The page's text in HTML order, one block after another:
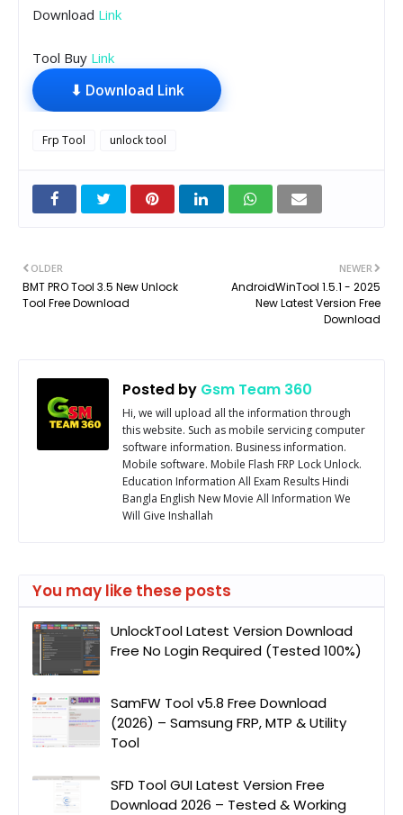
Download Link
Tool Buy Link
⬇ Download Link
Frp Tool unlock tool
NEWER
AndroidWinTool 1.5.1 - 2025
New Latest Version Free
Download
OLDER
BMT PRO Tool 3.5 New Unlock
Tool Free Download
Posted by Gsm Team 360
Hi, we will upload all the information through
this website. Such as mobile servicing computer
software information. Business information.
Mobile software. Mobile Flash FRP Lock Unlock.
Education Information All Exam Results Hindi
Bangla English New Movie All Information We
Will Give Inshallah
You may like these posts
UnlockTool Latest Version Download
Free No Login Required (Tested 100%)
SamFW Tool v5.8 Free Download
(2026) – Samsung FRP, MTP & Utility
Tool
SFD Tool GUI Latest Version Free
Download 2026 – Tested & Working